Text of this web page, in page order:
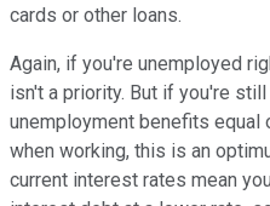
cards or other loans.
Again, if you're unemployed
isn't a priority. But if you're
unemployment benefits equal
when working, this is an
current interest rates mean